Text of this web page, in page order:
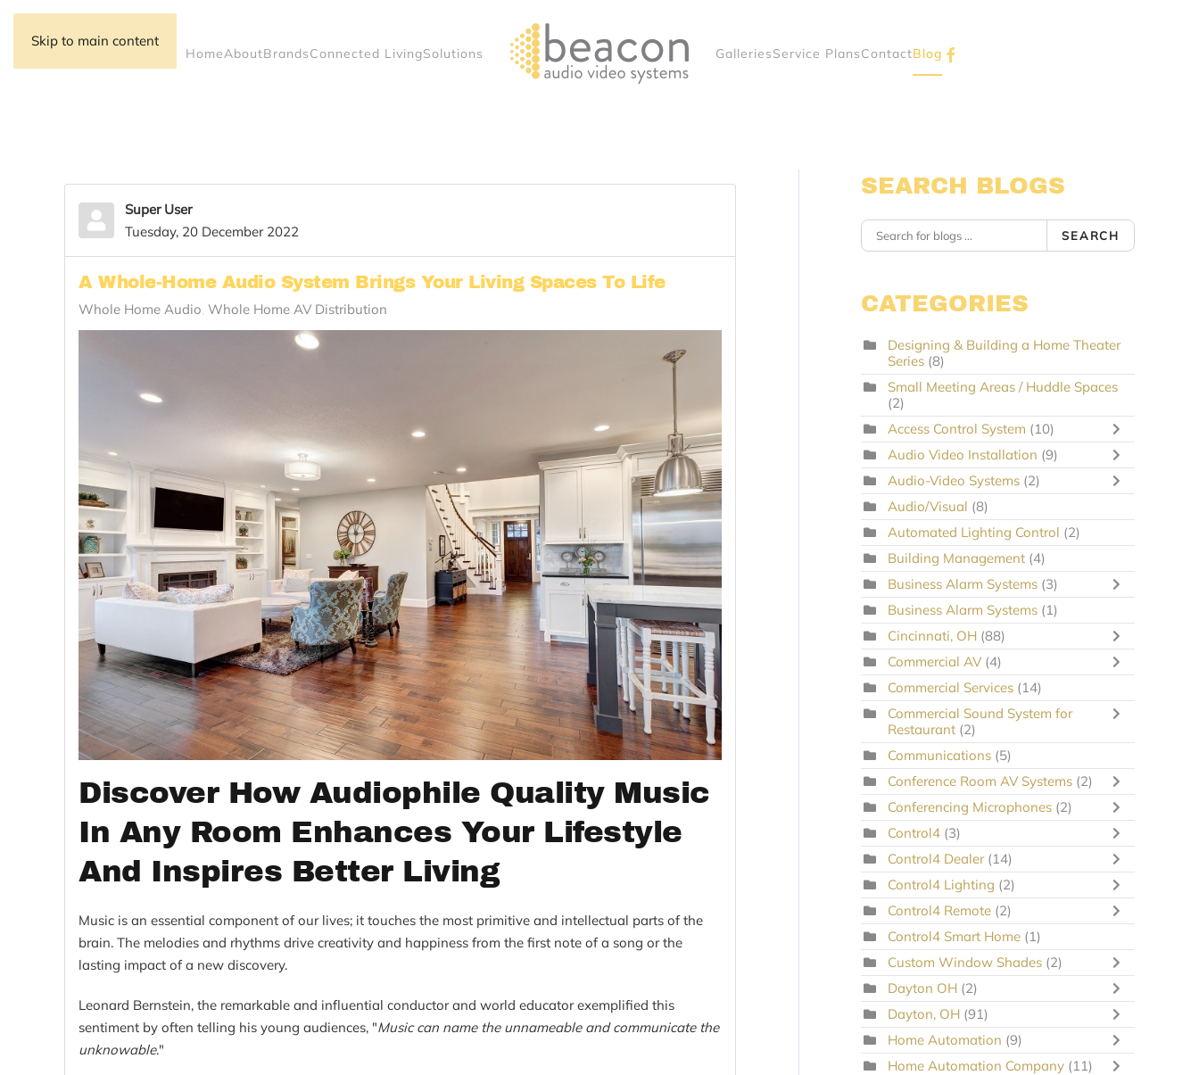
Skip to main content
HomeAboutBrandsConnected LivingSolutions GalleriesService PlansContactBlog
Super User
Tuesday, 20 December 2022
A Whole-Home Audio System Brings Your Living Spaces To Life
Whole Home Audio Whole Home AV Distribution
Discover How Audiophile Quality Music
In Any Room Enhances Your Lifestyle
And Inspires Better Living
Music is an essential component of our lives; it touches the most primitive and intellectual parts of the
brain. The melodies and rhythms drive creativity and happiness from the first note of a song or the
lasting impact of a new discovery.
Leonard Bernstein, the remarkable and influential conductor and world educator exemplified this
sentiment by often telling his young audiences, "Music can name the unnameable and communicate the
unknowable."
SEARCH BLOGS
SEARCH
CATEGORIES
Designing & Building a Home Theater
Series (8)
Small Meeting Areas / Huddle Spaces
(2)
Access Control System (10)
Audio Video Installation (9)
Audio-Video Systems (2)
Audio/Visual (8)
Automated Lighting Control (2)
Building Management (4)
Business Alarm Systems (3)
Business Alarm Systems (1)
Cincinnati, OH (88)
Commercial AV (4)
Commercial Services (14)
Commercial Sound System for
Restaurant (2)
Communications (5)
Conference Room AV Systems (2)
Conferencing Microphones (2)
Control4 (3)
Control4 Dealer (14)
Control4 Lighting (2)
Control4 Remote (2)
Control4 Smart Home (1)
Custom Window Shades (2)
Dayton OH (2)
Dayton, OH (91)
Home Automation (9)
Home Automation Company (11)